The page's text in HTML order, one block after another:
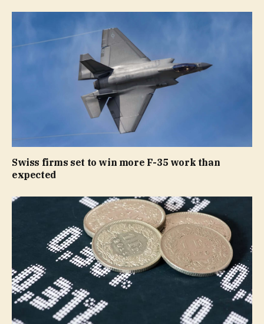
Swiss firms set to win more F-35 work than
expected